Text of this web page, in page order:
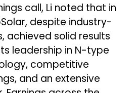
call, Li noted that in
despite industry-
achieved solid results
leadership in N-type
competitive
and an extensive